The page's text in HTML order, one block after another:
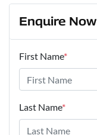
Enquire Now
First Name*
Last Name*